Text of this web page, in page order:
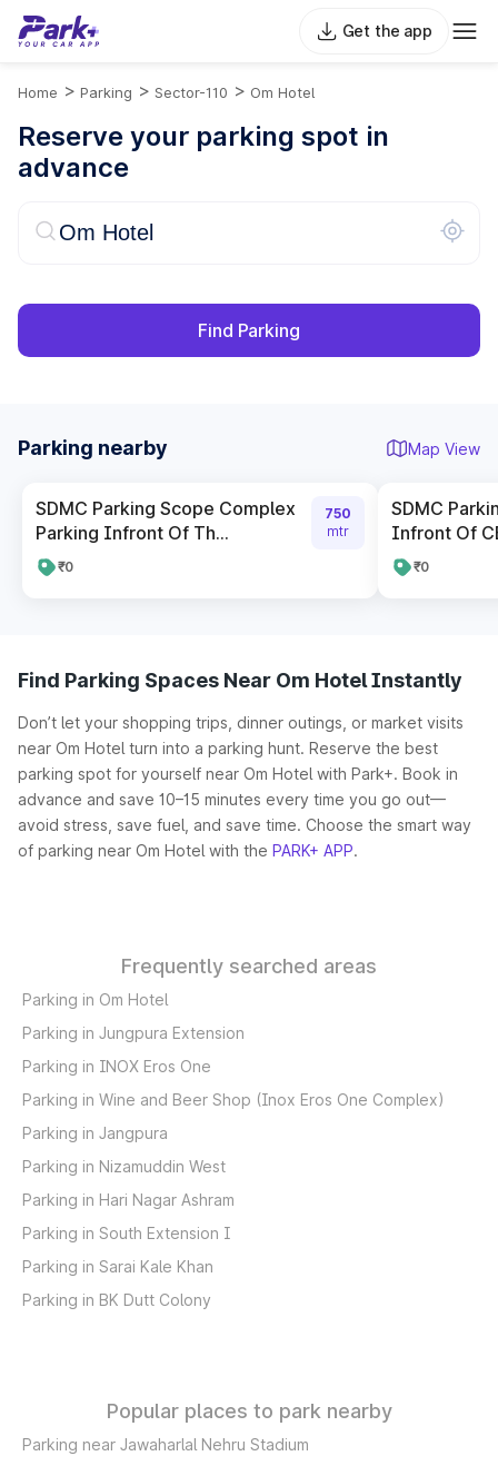
Get the app
Home > Parking > Sector-110 > Om Hotel
Reserve your parking spot in
advance
Find Parking
Parking nearby Map View
SDMC Parking Scope Complex
Parking Infront Of Th...
₹0
750
mtr
SDMC
Infront Of
₹0
Find Parking Spaces Near Om Hotel Instantly
Don’t let your shopping trips, dinner outings, or market visits
near Om Hotel turn into a parking hunt. Reserve the best
parking spot for yourself near Om Hotel with Park+. Book in
advance and save 10–15 minutes every time you go out—
avoid stress, save fuel, and save time. Choose the smart way
of parking near Om Hotel with the PARK+ APP.
Frequently searched areas
Parking in Om Hotel
Parking in Jungpura Extension
Parking in INOX Eros One
Parking in Wine and Beer Shop (Inox Eros One Complex)
Parking in Jangpura
Parking in Nizamuddin West
Parking in Hari Nagar Ashram
Parking in South Extension I
Parking in Sarai Kale Khan
Parking in BK Dutt Colony
Popular places to park nearby
Parking near Jawaharlal Nehru Stadium